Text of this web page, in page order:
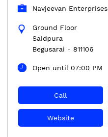
Navjeevan Enterprises
Ground Floor
Saidpura
Begusarai - 811106
Open until 07:00 PM
Call
Website